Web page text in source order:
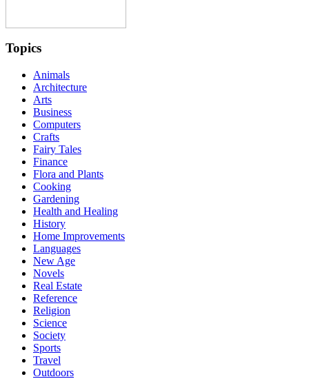
Topics
Animals
Architecture
Arts
Business
Computers
Crafts
Fairy Tales
Finance
Flora and Plants
Cooking
Gardening
Health and Healing
History
Home Improvements
Languages
New Age
Novels
Real Estate
Reference
Religion
Science
Society
Sports
Travel
Outdoors